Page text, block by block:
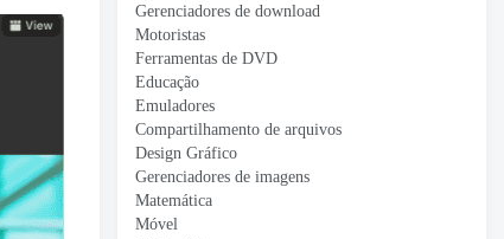
Gerenciadores de download
Motoristas
Ferramentas de DVD
Educação
Emuladores
Compartilhamento de arquivos
Design Gráfico
Gerenciadores de imagens
Matemática
Móvel